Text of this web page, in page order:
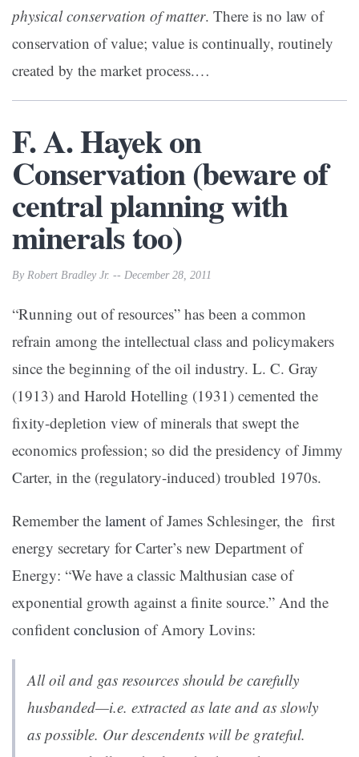
physical conservation of matter. There is no law of
conservation of value; value is continually, routinely
created by the market process.…
F. A. Hayek on
Conservation (beware of
central planning with
minerals too)
By Robert Bradley Jr. -- December 28, 2011
“Running out of resources” has been a common
refrain among the intellectual class and policymakers
since the beginning of the oil industry. L. C. Gray
(1913) and Harold Hotelling (1931) cemented the
fixity-depletion view of minerals that swept the
economics profession; so did the presidency of Jimmy
Carter, in the (regulatory-induced) troubled 1970s.
Remember the lament of James Schlesinger, the first
energy secretary for Carter’s new Department of
Energy: “We have a classic Malthusian case of
exponential growth against a finite source.” And the
confident conclusion of Amory Lovins:
All oil and gas resources should be carefully
husbanded—i.e. extracted as late and as slowly
as possible. Our descendents will be grateful.